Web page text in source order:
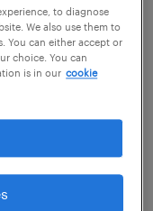
— and how
Talent
intel on:
to diagnose
We also use them to
You can either accept or
choice. You can
is in our cookie